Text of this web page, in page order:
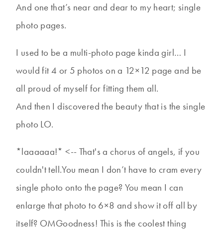
And one that’s near and dear to my heart; single
photo pages.
I used to be a multi-photo page kinda girl… I
would fit 4 or 5 photos on a 12×12 page and be
all proud of myself for fitting them all.
And then I discovered the beauty that is the single
photo LO.
*laaaaaa!* <-- That's a chorus of angels, if you
couldn't tell.You mean I don’t have to cram every
single photo onto the page? You mean I can
enlarge that photo to 6×8 and show it off all by
itself? OMGoodness! This is the coolest thing